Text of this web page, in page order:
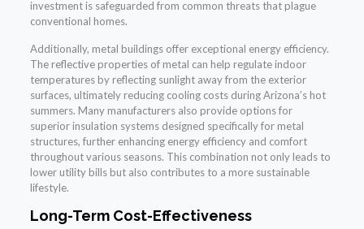
investment is safeguarded from common threats that plague
conventional homes.
Additionally, metal buildings offer exceptional energy efficiency.
The reflective properties of metal can help regulate indoor
temperatures by reflecting sunlight away from the exterior
surfaces, ultimately reducing cooling costs during Arizona’s hot
summers. Many manufacturers also provide options for
superior insulation systems designed specifically for metal
structures, further enhancing energy efficiency and comfort
throughout various seasons. This combination not only leads to
lower utility bills but also contributes to a more sustainable
lifestyle.
Long-Term Cost-Effectiveness